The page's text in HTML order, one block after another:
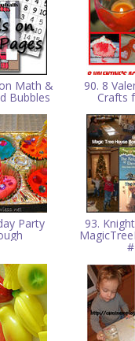
Math &
Bubbles
90. 8
Crafts
Party 93.